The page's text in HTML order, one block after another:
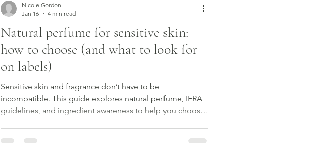
Natural perfume for sensitive skin:
how to choose (and what to look for
on labels)
Sensitive skin and fragrance don’t have to be
incompatible. This guide explores natural perfume, IFRA
guidelines, and ingredient awareness to help you choose
Nicole Gordon
Jan 16
4 min read